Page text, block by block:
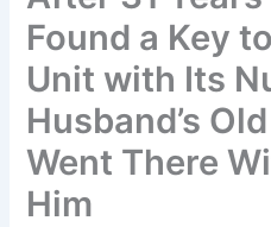
Found a Key
Unit with Its
Husband’s
Went There
Him